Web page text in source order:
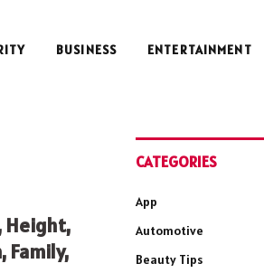
BUSINESS ENTERTAINMENT
Height,
Family,
CATEGORIES
App
Automotive
Beauty Tips